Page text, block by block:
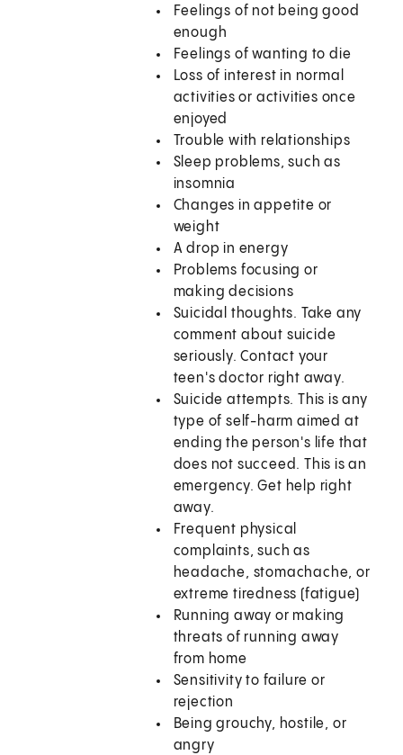
Feelings of not being good
enough
Feelings of wanting to die
Loss of interest in normal
activities or activities once
enjoyed
Trouble with relationships
Sleep problems, such as
insomnia
Changes in appetite or
weight
A drop in energy
Problems focusing or
making decisions
Suicidal thoughts. Take any
comment about suicide
seriously. Contact your
teen's doctor right away.
Suicide attempts. This is any
type of self-harm aimed at
ending the person's life that
does not succeed. This is an
emergency. Get help right
away.
Frequent physical
complaints, such as
headache, stomachache, or
extreme tiredness (fatigue)
Running away or making
threats of running away
from home
Sensitivity to failure or
rejection
Being grouchy, hostile, or
angry